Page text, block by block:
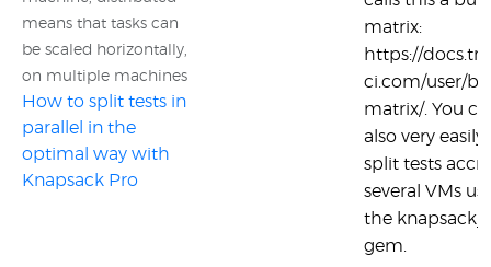
means that tasks can
be scaled horizontally,
on multiple machines
How to split tests in
parallel in the
optimal way with
Knapsack Pro
matrix:
https://
ci.com/user/
matrix/. You
also very easily
split tests
several VMs
the
gem.